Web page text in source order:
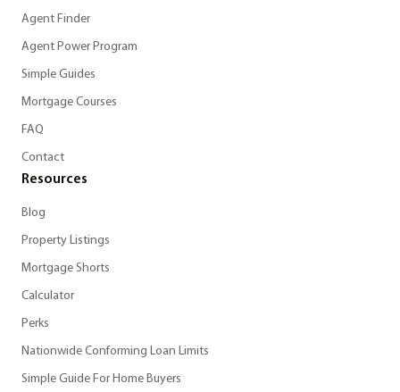
Agent Finder
Agent Power Program
Simple Guides
Mortgage Courses
FAQ
Contact
Resources
Blog
Property Listings
Mortgage Shorts
Calculator
Perks
Nationwide Conforming Loan Limits
Simple Guide For Home Buyers